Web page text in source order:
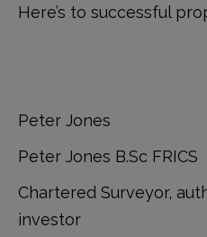
Here’s to successful
Peter Jones
Peter Jones B.Sc FRICS
Chartered Surveyor,
investor